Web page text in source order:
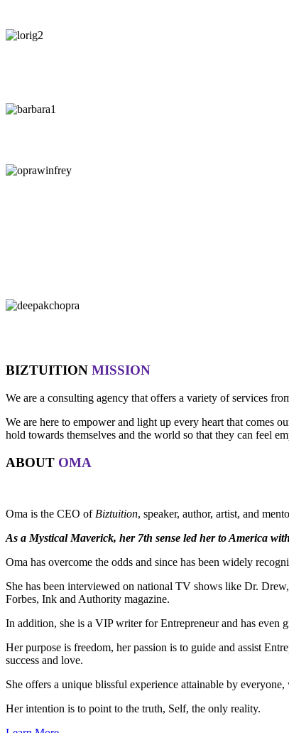
BIZTUITION MISSION
We are a consulting agency that offers a variety of services
We are here to empower and light up every heart that comes
hold towards themselves and the world so that they can feel
ABOUT OMA
Oma is the CEO of Biztuition, speaker, author, artist, and
As a Mystical Maverick, her 7th sense led her to America
Oma has overcome the odds and since has been widely
She has been interviewed on national TV shows like Dr.
Forbes, Ink and Authority magazine.
In addition, she is a VIP writer for Entrepreneur and has even
Her purpose is freedom, her passion is to guide and assist
success and love.
She offers a unique blissful experience attainable by
Her intention is to point to the truth, Self, the only reality.